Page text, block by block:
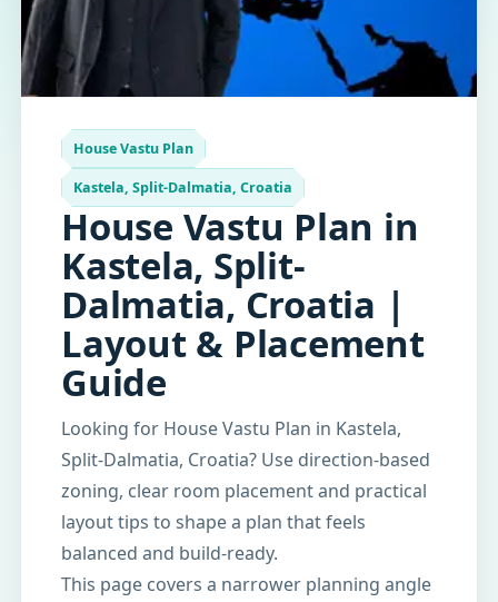
House Vastu Plan
Kastela, Split-Dalmatia, Croatia
House Vastu Plan in
Kastela, Split-
Dalmatia, Croatia |
Layout & Placement
Guide
Looking for House Vastu Plan in Kastela,
Split-Dalmatia, Croatia? Use direction-based
zoning, clear room placement and practical
layout tips to shape a plan that feels
balanced and build-ready.
This page covers a narrower planning angle